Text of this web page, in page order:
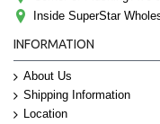
Inside SuperStar
INFORMATION
About Us
Shipping Information
Location